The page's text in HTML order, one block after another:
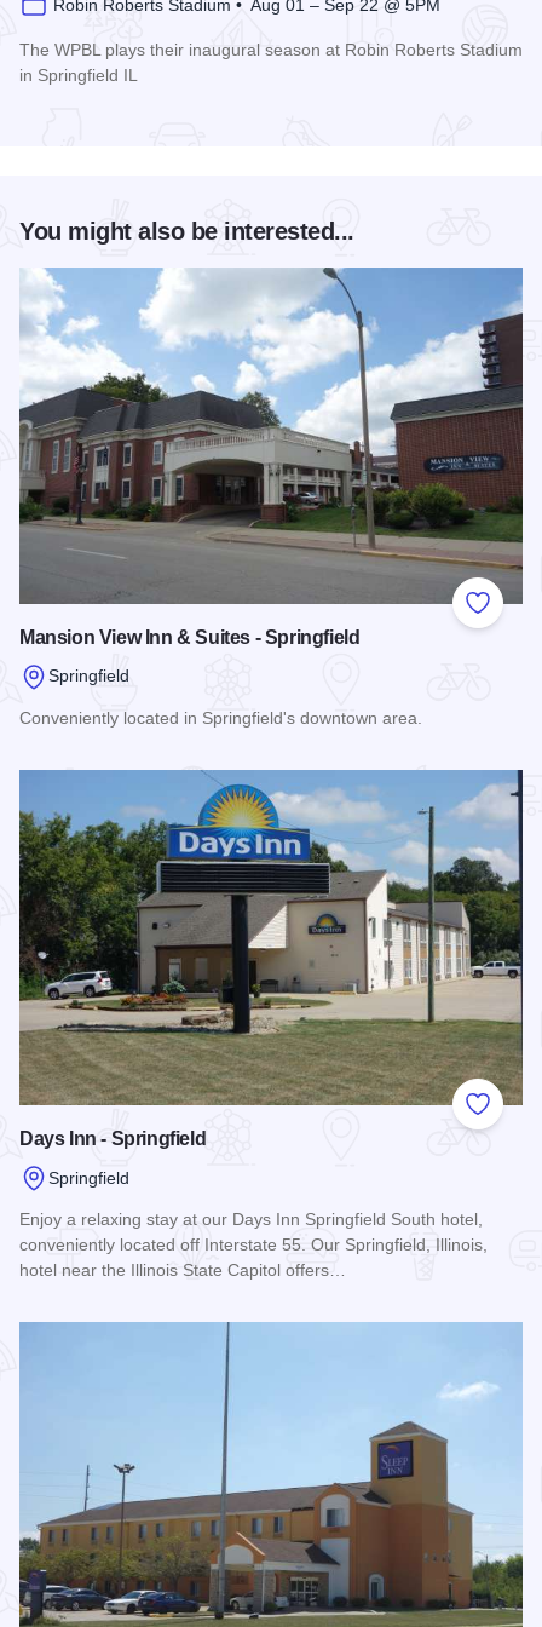
Robin Roberts Stadium • Aug 01 – Sep 22 @ 5PM
The WPBL plays their inaugural season at Robin Roberts Stadium
in Springfield IL
You might also be interested...
Add to
Mansion View Inn & Suites - Springfield
Springfield
Conveniently located in Springfield's downtown area.
Add to
Days Inn - Springfield
Springfield
Enjoy a relaxing stay at our Days Inn Springfield South hotel,
conveniently located off Interstate 55. Our Springfield, Illinois,
hotel near the Illinois State Capitol offers…